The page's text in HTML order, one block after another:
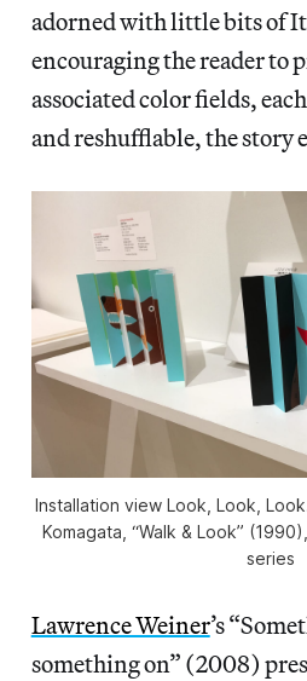
adorned with little bits of
encouraging the reader to
associated color fields,
and reshufflable, the story
Installation view Look, Look,
Komagata, “Walk & Look”
series
Lawrence Weiner’s
something on” (2008)